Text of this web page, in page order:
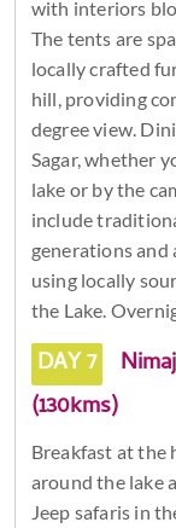
with interiors
The tents are
locally crafted
hill, providing
degree view.
Sagar, whether
lake or by the
include
generations and
using locally
the Lake.
DAY 7
(130kms)
Breakfast at the
around the lake
Jeep safaris in